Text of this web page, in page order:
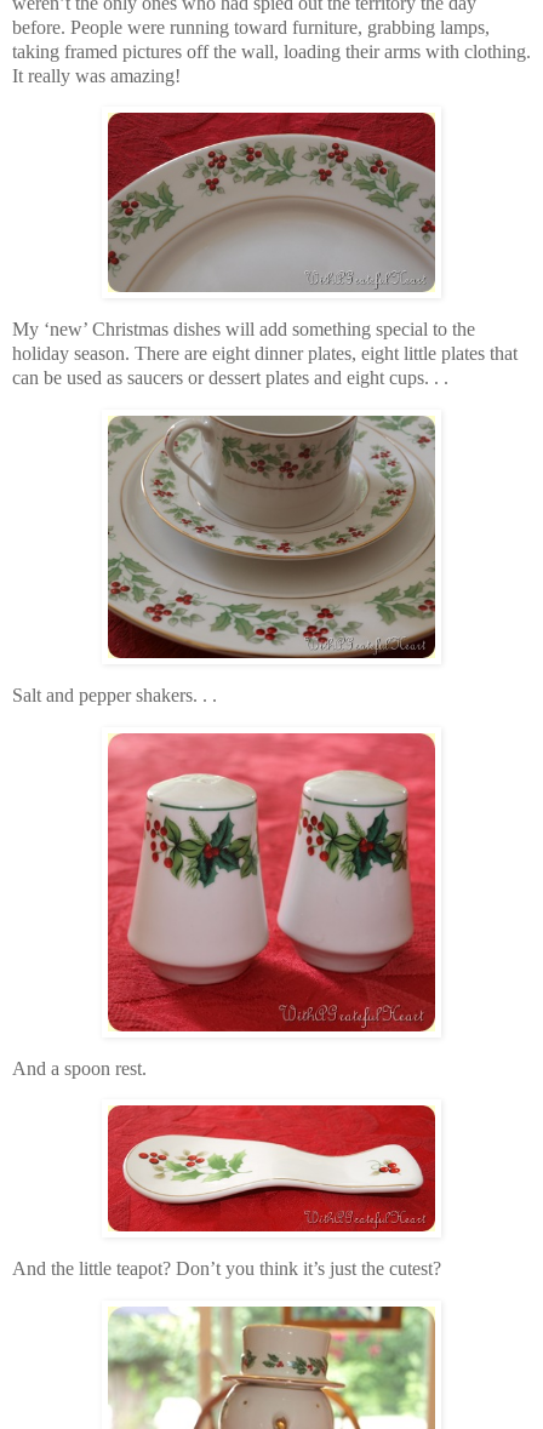
before. People were running toward furniture, grabbing lamps,
taking framed pictures off the wall, loading their arms with clothing.
It really was amazing!
My ‘new’ Christmas dishes will add something special to the
holiday season. There are eight dinner plates, eight little plates that
can be used as saucers or dessert plates and eight cups. . .
Salt and pepper shakers. . .
And a spoon rest.
And the little teapot? Don’t you think it’s just the cutest?